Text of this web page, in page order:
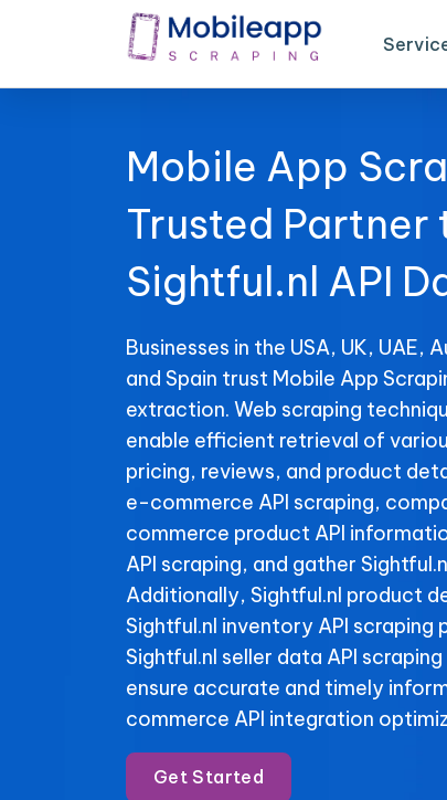
Mobile App
Trusted Partner
Sightful.nl API
Businesses in the USA, UK, UAE,
and Spain trust Mobile App
extraction. Web scraping
enable efficient retrieval of
pricing, reviews, and product
e-commerce API scraping,
commerce product API
API scraping, and gather
Additionally, Sightful.nl product
Sightful.nl inventory API
Sightful.nl seller data API
ensure accurate and timely
commerce API integration
Get Started